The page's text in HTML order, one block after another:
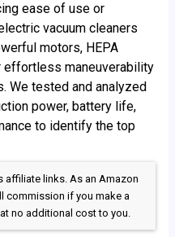
ease of use or
vacuum cleaners
motors, HEPA
effortless maneuverability
We tested and analyzed
power, battery life,
to identify the top
affiliate links. As an Amazon
commission if you make a
no additional cost to you.